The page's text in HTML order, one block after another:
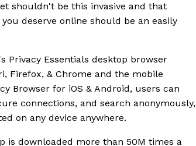
shouldn't be this invasive and that
deserve online should be an easily
Privacy Essentials desktop browser
Firefox, & Chrome and the mobile
Browser for iOS & Android, users can
connections, and search anonymously,
on any device anywhere.
is downloaded more than 50M times a